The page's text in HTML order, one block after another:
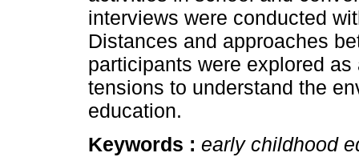
interviews were conducted
Distances and approaches
participants were explored
tensions to understand the
education.
Keywords : early childhood